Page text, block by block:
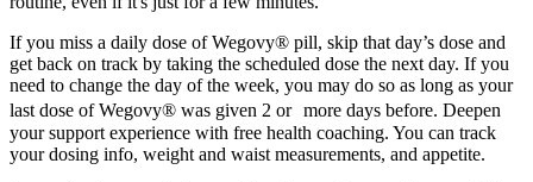
If you miss a daily dose of Wegovy® pill, skip that day’s dose and
get back on track by taking the scheduled dose the next day. If you
need to change the day of the week, you may do so as long as your
last dose of Wegovy® was given 2 or more days before. Deepen
your support experience with free health coaching. You can track
your dosing info, weight and waist measurements, and appetite.